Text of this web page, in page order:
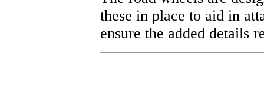
these in place to aid in
ensure the added details